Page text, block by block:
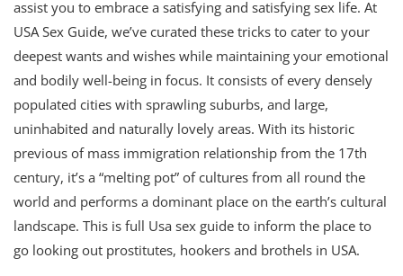
assist you to embrace a satisfying and satisfying sex life. At
USA Sex Guide, we’ve curated these tricks to cater to your
deepest wants and wishes while maintaining your emotional
and bodily well-being in focus. It consists of every densely
populated cities with sprawling suburbs, and large,
uninhabited and naturally lovely areas. With its historic
previous of mass immigration relationship from the 17th
century, it’s a “melting pot” of cultures from all round the
world and performs a dominant place on the earth’s cultural
landscape. This is full Usa sex guide to inform the place to
go looking out prostitutes, hookers and brothels in USA.